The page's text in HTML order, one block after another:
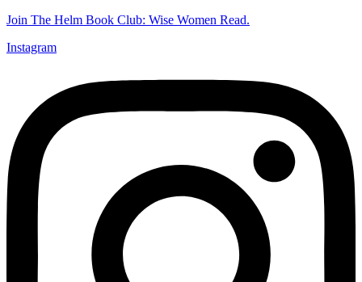
Join The Helm Book Club: Wise Women Read.
Instagram